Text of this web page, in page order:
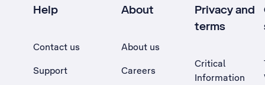
Help
Contact us
Support
About
About us
Careers
Privacy and
terms
Critical
Information